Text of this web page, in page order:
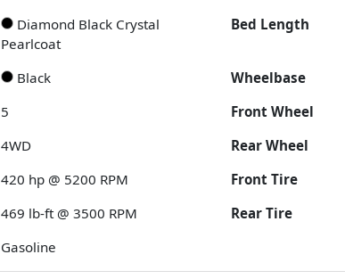
Diamond Black Crystal
Pearlcoat
Bed Length
Black Wheelbase
5 Front Wheel
4WD Rear Wheel
420 hp @ 5200 RPM Front Tire
469 lb-ft @ 3500 RPM Rear Tire
Gasoline